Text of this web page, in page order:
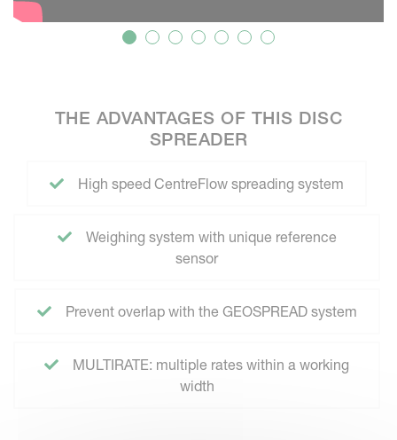
THE ADVANTAGES OF THIS DISC
SPREADER
High speed CentreFlow spreading system
Weighing system with unique reference
sensor
Prevent overlap with the GEOSPREAD system
MULTIRATE: multiple rates within a working
width